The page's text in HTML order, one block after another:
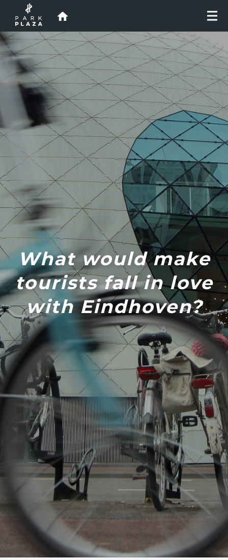
What would make
tourists fall in love
with Eindhoven?